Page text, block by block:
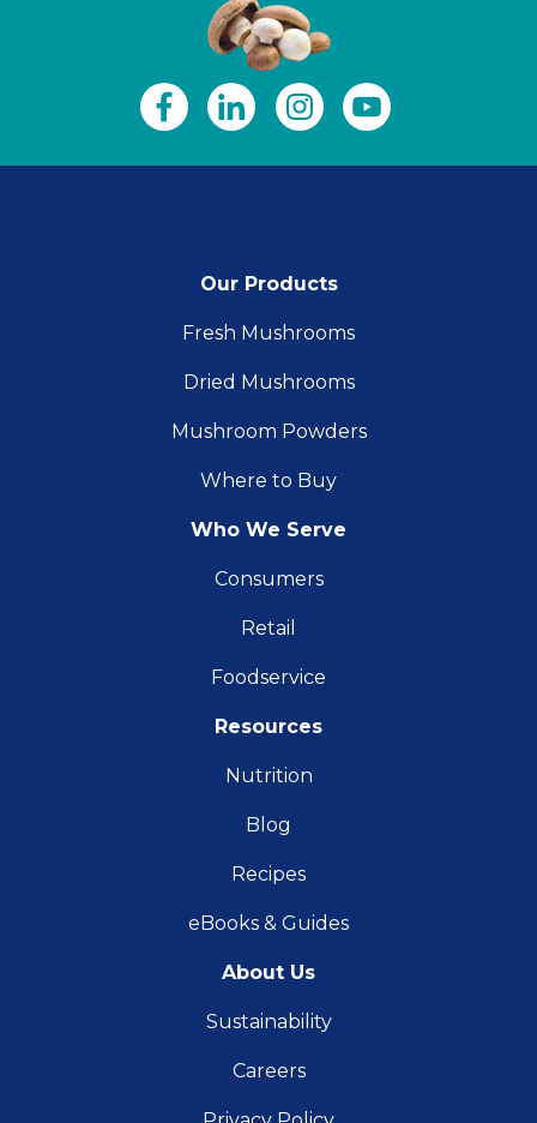
Our Products
Fresh Mushrooms
Dried Mushrooms
Mushroom Powders
Where to Buy
Who We Serve
Consumers
Retail
Foodservice
Resources
Nutrition
Blog
Recipes
eBooks & Guides
About Us
Sustainability
Careers